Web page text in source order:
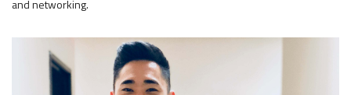
and networking.